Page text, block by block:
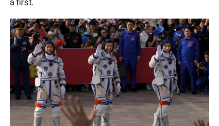
a first.